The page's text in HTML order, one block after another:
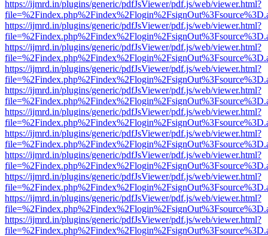
https://ijmrd.in/plugins/generic/pdfJsViewer/pdf.js/web/viewer.html?
https://ijmrd.in/plugins/generic/pdfJsViewer/pdf.js/web/viewer.html?
https://ijmrd.in/plugins/generic/pdfJsViewer/pdf.js/web/viewer.html?
https://ijmrd.in/plugins/generic/pdfJsViewer/pdf.js/web/viewer.html?
https://ijmrd.in/plugins/generic/pdfJsViewer/pdf.js/web/viewer.html?
https://ijmrd.in/plugins/generic/pdfJsViewer/pdf.js/web/viewer.html?
https://ijmrd.in/plugins/generic/pdfJsViewer/pdf.js/web/viewer.html?
https://ijmrd.in/plugins/generic/pdfJsViewer/pdf.js/web/viewer.html?
https://ijmrd.in/plugins/generic/pdfJsViewer/pdf.js/web/viewer.html?
https://ijmrd.in/plugins/generic/pdfJsViewer/pdf.js/web/viewer.html?
https://ijmrd.in/plugins/generic/pdfJsViewer/pdf.js/web/viewer.html?